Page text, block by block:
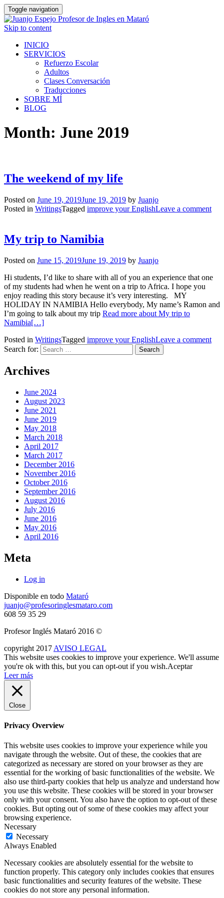
Toggle navigation
Skip to content
INICIO
SERVICIOS
Refuerzo Escolar
Adultos
Clases Conversación
Traducciones
SOBRE MÍ
BLOG
Month: June 2019
The weekend of my life
Posted on June 19, 2019June 19, 2019 by Juanjo
Posted in WritingsTagged improve your EnglishLeave a comment
My trip to Namibia
Posted on June 15, 2019June 19, 2019 by Juanjo
Hi students, I’d like to share with all of you an experience that one
of my students had when he went on a trip to Africa. I hope you
enjoy reading this story because it’s very interesting. MY
HOLIDAY IN NAMIBIA Hello everybody, My name’s Ramon and
I’m going to talk about my trip Read more about My trip to
Namibia[…]
Posted in WritingsTagged improve your EnglishLeave a comment
Search for:
Archives
June 2024
August 2023
June 2021
June 2019
May 2018
March 2018
April 2017
March 2017
December 2016
November 2016
October 2016
September 2016
August 2016
July 2016
June 2016
May 2016
April 2016
Meta
Log in
Disponible en todo Mataró
juanjo@profesoringlesmataro.com
608 59 35 29
Profesor Inglés Mataró 2016 ©
copyright 2017 AVISO LEGAL
This website uses cookies to improve your experience. We'll assume
you're ok with this, but you can opt-out if you wish.Aceptar
Leer más
Close
Privacy Overview
This website uses cookies to improve your experience while you
navigate through the website. Out of these, the cookies that are
categorized as necessary are stored on your browser as they are
essential for the working of basic functionalities of the website. We
also use third-party cookies that help us analyze and understand how
you use this website. These cookies will be stored in your browser
only with your consent. You also have the option to opt-out of these
cookies. But opting out of some of these cookies may affect your
browsing experience.
Necessary
Necessary
Always Enabled
Necessary cookies are absolutely essential for the website to
function properly. This category only includes cookies that ensures
basic functionalities and security features of the website. These
cookies do not store any personal information.